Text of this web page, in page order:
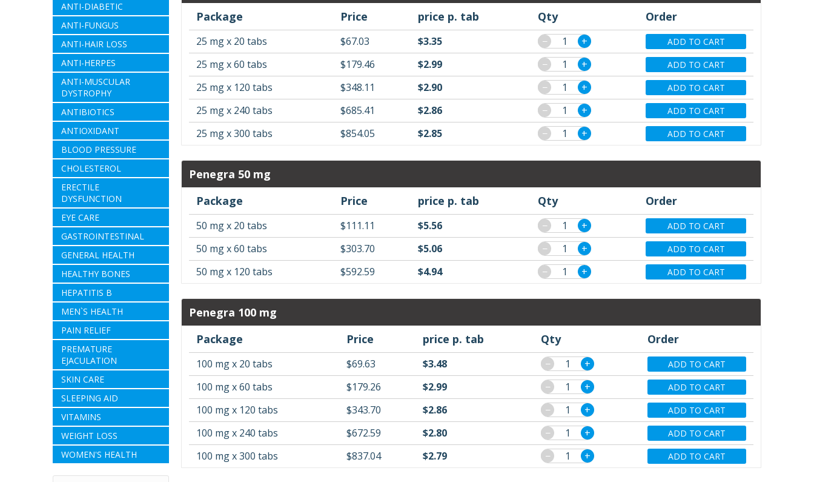
ANTI-DIABETIC
ANTI-FUNGUS
ANTI-HAIR LOSS
ANTI-HERPES
ANTI-MUSCULAR
DYSTROPHY
ANTIBIOTICS
ANTIOXIDANT
BLOOD PRESSURE
CHOLESTEROL
ERECTILE
DYSFUNCTION
EYE CARE
GASTROINTESTINAL
GENERAL HEALTH
HEALTHY BONES
HEPATITIS B
MEN`S HEALTH
PAIN RELIEF
PREMATURE
EJACULATION
SKIN CARE
SLEEPING AID
VITAMINS
WEIGHT LOSS
WOMEN'S HEALTH
Package
Price price p. tab Qty Order
25 mg x 20 tabs $67.03 $3.35 − + ADD TO CART
25 mg x 60 tabs $179.46 $2.99 − + ADD TO CART
25 mg x 120 tabs $348.11 $2.90 − + ADD TO CART
25 mg x 240 tabs $685.41 $2.86 − + ADD TO CART
25 mg x 300 tabs $854.05 $2.85 − + ADD TO CART
Penegra 50 mg
Package
Price price p. tab Qty Order
50 mg x 20 tabs $111.11 $5.56 − + ADD TO CART
50 mg x 60 tabs $303.70 $5.06 − + ADD TO CART
50 mg x 120 tabs $592.59 $4.94 − + ADD TO CART
Penegra 100 mg
Package
Price price p. tab Qty Order
100 mg x 20 tabs $69.63 $3.48 − + ADD TO CART
100 mg x 60 tabs $179.26 $2.99 − + ADD TO CART
100 mg x 120 tabs $343.70 $2.86 − + ADD TO CART
100 mg x 240 tabs $672.59 $2.80 − + ADD TO CART
100 mg x 300 tabs $837.04 $2.79 − + ADD TO CART